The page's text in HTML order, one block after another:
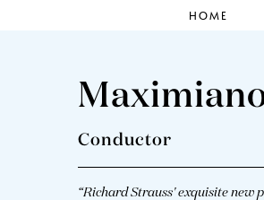
HOME
Conductor
“Richard Strauss' exquisite new